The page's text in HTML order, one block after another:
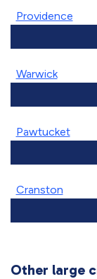
Providence
Warwick
Pawtucket
Cranston
Other large